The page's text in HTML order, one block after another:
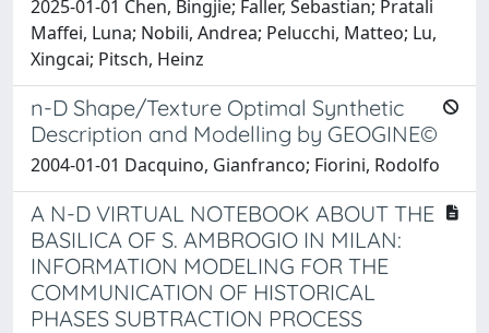
2025-01-01 Chen, Bingjie; Faller, Sebastian; Pratali
Maffei, Luna; Nobili, Andrea; Pelucchi, Matteo; Lu,
Xingcai; Pitsch, Heinz
n-D Shape/Texture Optimal Synthetic
Description and Modelling by GEOGINE©
2004-01-01 Dacquino, Gianfranco; Fiorini, Rodolfo
A N-D VIRTUAL NOTEBOOK ABOUT THE
BASILICA OF S. AMBROGIO IN MILAN:
INFORMATION MODELING FOR THE
COMMUNICATION OF HISTORICAL
PHASES SUBTRACTION PROCESS